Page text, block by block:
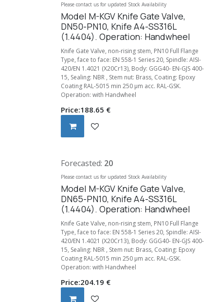
Model M-KGV Knife Gate Valve,
DN50-PN10, Knife A4-SS316L
(1.4404). Operation: Handwheel
Knife Gate Valve, non-rising stem, PN10 Full Flange
Type, face to face: EN 558-1 Series 20, Spindle: AISI-
420/EN 1.4021 (X20Cr13), Body: GGG40- EN-GJS 400-
15, Sealing: NBR , Stem nut: Brass, Coating: Epoxy
Coating RAL-5015 min 250 µm acc. RAL-GSK.
Operation: with Handwheel
Price:188.65 €
Please contact us for updated Stock Availability
Model M-KGV Knife Gate Valve,
DN65-PN10, Knife A4-SS316L
(1.4404). Operation: Handwheel
Knife Gate Valve, non-rising stem, PN10 Full Flange
Type, face to face: EN 558-1 Series 20, Spindle: AISI-
420/EN 1.4021 (X20Cr13), Body: GGG40- EN-GJS 400-
15, Sealing: NBR , Stem nut: Brass, Coating: Epoxy
Coating RAL-5015 min 250 µm acc. RAL-GSK.
Operation: with Handwheel
Price:204.19 €
Forecasted: 20
Please contact us for updated Stock Availability